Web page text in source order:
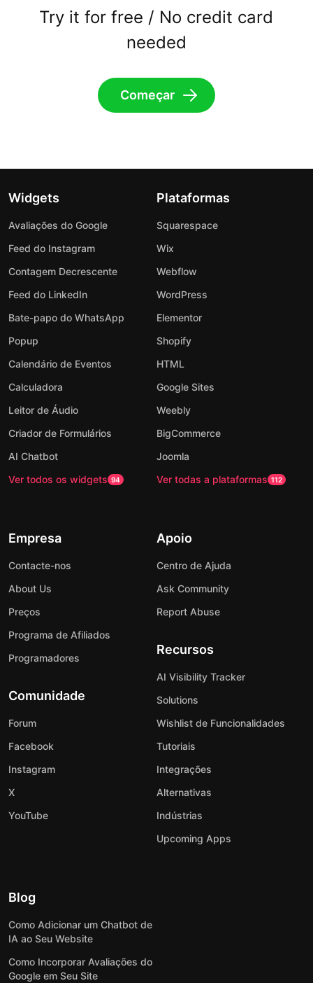
Try it for free / No credit card
needed
Começar
Widgets
Avaliações do Google
Feed do Instagram
Contagem Decrescente
Feed do LinkedIn
Bate-papo do WhatsApp
Popup
Calendário de Eventos
Calculadora
Leitor de Áudio
Criador de Formulários
AI Chatbot
Ver todos os widgets 94
Plataformas
Squarespace
Wix
Webflow
WordPress
Elementor
Shopify
HTML
Google Sites
Weebly
BigCommerce
Joomla
Ver todas a plataformas 112
Empresa
Contacte-nos
About Us
Preços
Programa de Afiliados
Programadores
Comunidade
Forum
Facebook
Instagram
X
YouTube
Apoio
Centro de Ajuda
Ask Community
Report Abuse
Recursos
AI Visibility Tracker
Solutions
Wishlist de Funcionalidades
Tutoriais
Integrações
Alternativas
Indústrias
Upcoming Apps
Blog
Como Adicionar um Chatbot de
IA ao Seu Website
Como Incorporar Avaliações do
Google em Seu Site